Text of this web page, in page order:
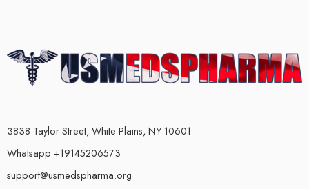
3838 Taylor Street, White Plains, NY 10601
Whatsapp +19145206573
support@usmedspharma.org